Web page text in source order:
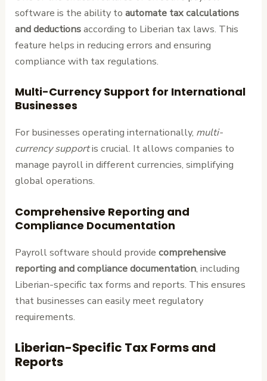
software is the ability toautomate tax calculations
and deductionsaccording to Liberian tax laws. This
feature helps in reducing errors and ensuring
compliance with tax regulations.
Multi-Currency Support for International
Businesses
For businesses operating internationally, multi-
currency supportis crucial. It allows companies to
manage payroll in different currencies, simplifying
global operations.
Comprehensive Reporting and
Compliance Documentation
Payroll software should providecomprehensive
reporting and compliance documentation, including
Liberian-specific tax forms and reports. This ensures
that businesses can easily meet regulatory
requirements.
Liberian-Specific Tax Forms and
Reports